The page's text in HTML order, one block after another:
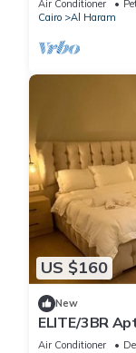
Air Conditioner
Cairo
Al Haram
US $160
New
ELITE/3BR
Location -
Air Conditioner